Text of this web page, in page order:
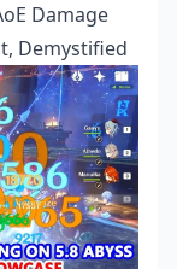
Damage
Demystified